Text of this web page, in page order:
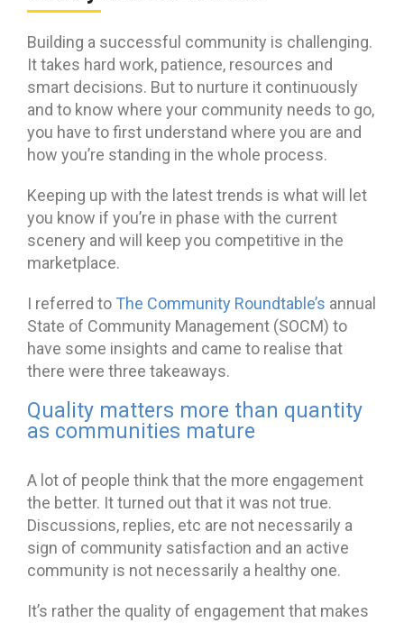
Building a successful community is challenging.
It takes hard work, patience, resources and
smart decisions. But to nurture it continuously
and to know where your community needs to go,
you have to first understand where you are and
how you’re standing in the whole process.
Keeping up with the latest trends is what will let
you know if you’re in phase with the current
scenery and will keep you competitive in the
marketplace.
I referred to The Community Roundtable’s annual
State of Community Management (SOCM) to
have some insights and came to realise that
there were three takeaways.
Quality matters more than quantity
as communities mature
A lot of people think that the more engagement
the better. It turned out that it was not true.
Discussions, replies, etc are not necessarily a
sign of community satisfaction and an active
community is not necessarily a healthy one.
It’s rather the quality of engagement that makes